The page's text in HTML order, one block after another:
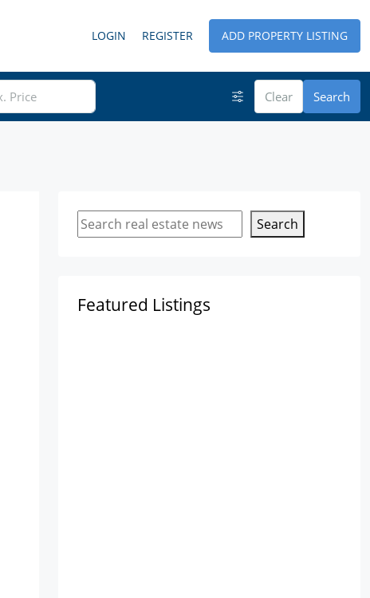
LOGIN REGISTER ADD PROPERTY LISTING
Clear Search
Search
Featured Listings